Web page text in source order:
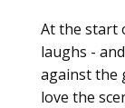
At the start
laughs -
against the
love the